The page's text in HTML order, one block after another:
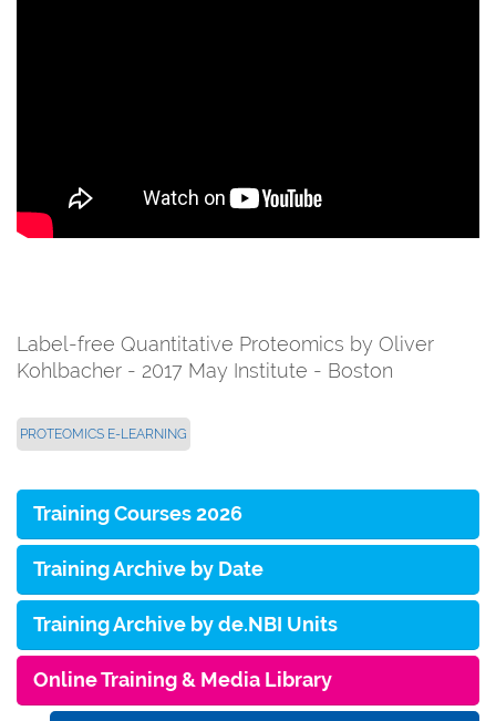
Label-free Quantitative Proteomics by Oliver
Kohlbacher - 2017 May Institute - Boston
PROTEOMICS E-LEARNING
Training Courses 2026
Training Archive by Date
Training Archive by de.NBI Units
Online Training & Media Library